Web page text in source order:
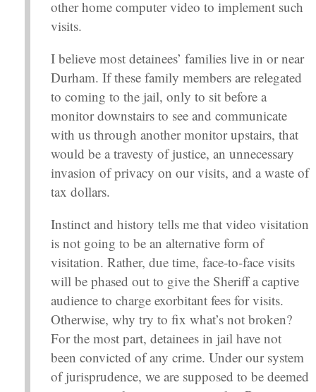
other home computer video to implement such
visits.
I believe most detainees’ families live in or near
Durham. If these family members are relegated
to coming to the jail, only to sit before a
monitor downstairs to see and communicate
with us through another monitor upstairs, that
would be a travesty of justice, an unnecessary
invasion of privacy on our visits, and a waste of
tax dollars.
Instinct and history tells me that video visitation
is not going to be an alternative form of
visitation. Rather, due time, face-to-face visits
will be phased out to give the Sheriff a captive
audience to charge exorbitant fees for visits.
Otherwise, why try to fix what’s not broken?
For the most part, detainees in jail have not
been convicted of any crime. Under our system
of jurisprudence, we are supposed to be deemed